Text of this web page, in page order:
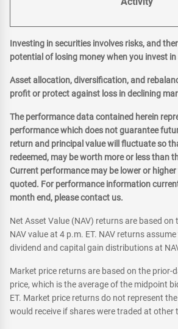
Investing in securities involves risks, and
potential of losing money when you invest in
Asset allocation, diversification, and
profit or protect against loss in declining
The performance data contained herein
performance which does not guarantee
return and principal value will fluctuate so
redeemed, may be worth more or less than
Current performance may be lower or
quoted. For performance information
month end, please contact us.
Net Asset Value (NAV) returns are based on
NAV value at 4 p.m. ET. NAV returns
dividend and capital gain distributions at
Market price returns are based on the prior-
price, which is the average of the midpoint
ET. Market price returns do not represent
would receive if shares were traded at other